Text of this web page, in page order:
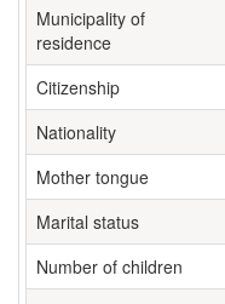
Municipality of
residence
Citizenship
Nationality
Mother tongue
Marital status
Number of children